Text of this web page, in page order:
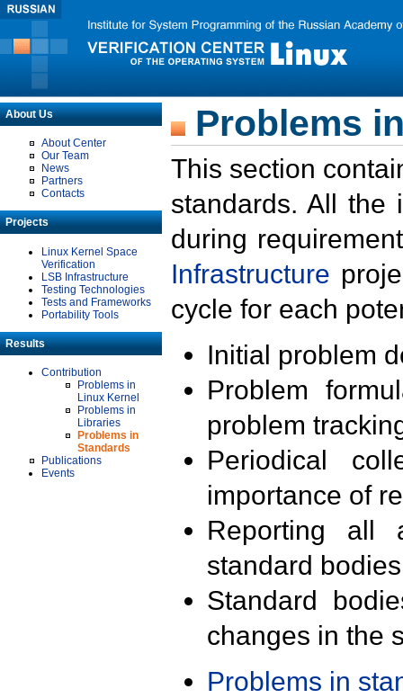
About Us
About Center
Our Team
News
Partners
Contacts
Projects
Linux Kernel Space
Verification
LSB Infrastructure
Testing Technologies
Tests and Frameworks
Portability Tools
Results
Contribution
Problems in
Linux Kernel
Problems in
Libraries
Problems in
Standards
Publications
Events
Problems
This section
standards. All the
during
Infrastructure
cycle for each
Initial problem
Problem
problem
Periodical
importance of
Reporting all
standard
Standard
changes in the
Problems in